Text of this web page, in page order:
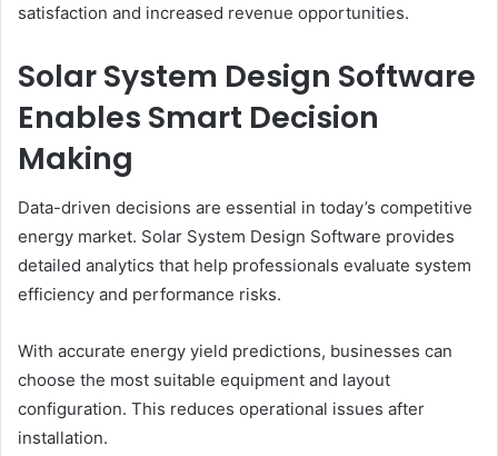
satisfaction and increased revenue opportunities.
Solar System Design Software
Enables Smart Decision
Making
Data-driven decisions are essential in today’s competitive
energy market. Solar System Design Software provides
detailed analytics that help professionals evaluate system
efficiency and performance risks.
With accurate energy yield predictions, businesses can
choose the most suitable equipment and layout
configuration. This reduces operational issues after
installation.